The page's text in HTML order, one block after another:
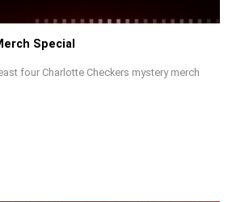
Special
four Charlotte Checkers mystery merch